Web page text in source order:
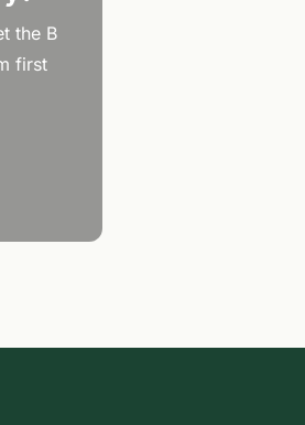
the B
first